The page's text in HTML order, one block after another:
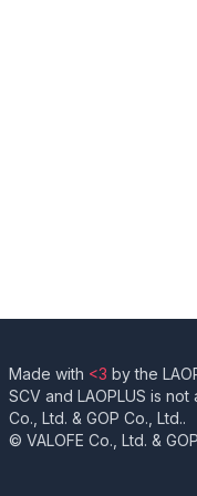
Made with <3 by the
SCV and LAOPLUS is
Co., Ltd. & GOP Co., Ltd..
© VALOFE Co., Ltd. &